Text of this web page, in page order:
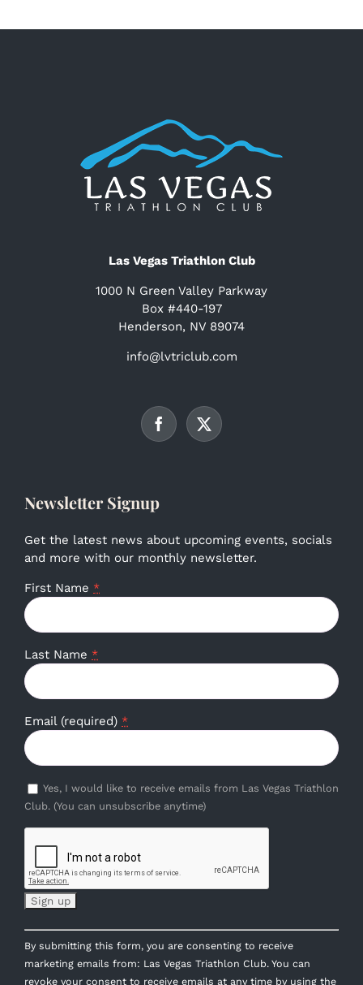
Las Vegas Triathlon Club
1000 N Green Valley Parkway
Box #440-197
Henderson, NV 89074
info@lvtriclub.com
Newsletter Signup
Get the latest news about upcoming events, socials
and more with our monthly newsletter.
First Name *
Last Name *
Email (required) *
Yes, I would like to receive emails from Las Vegas Triathlon
Club. (You can unsubscribe anytime)
Constant
Contact
Use.
By submitting this form, you are consenting to receive
marketing emails from: Las Vegas Triathlon Club. You can
revoke your consent to receive emails at any time by using the